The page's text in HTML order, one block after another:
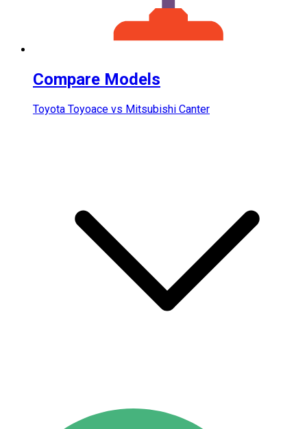
Compare Models
Toyota Toyoace vs Mitsubishi Canter